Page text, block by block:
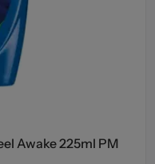
Awake 225ml PM